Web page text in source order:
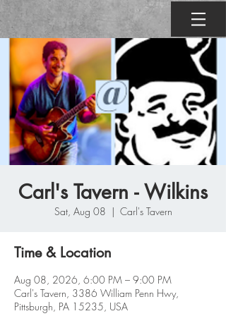
Carl's Tavern - Wilkins
Sat, Aug 08
  |
Carl's Tavern
Time & Location
Aug 08, 2026, 6:00 PM – 9:00 PM
Carl's Tavern, 3386 William Penn Hwy,
Pittsburgh, PA 15235, USA